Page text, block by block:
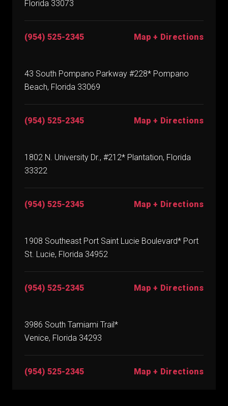
Florida 33073
(954) 525-2345 Map + Directions
43 South Pompano Parkway #228* Pompano
Beach, Florida 33069
(954) 525-2345 Map + Directions
1802 N. University Dr., #212* Plantation, Florida
33322
(954) 525-2345 Map + Directions
1908 Southeast Port Saint Lucie Boulevard* Port
St. Lucie, Florida 34952
(954) 525-2345 Map + Directions
3986 South Tamiami Trail*
Venice, Florida 34293
(954) 525-2345 Map + Directions